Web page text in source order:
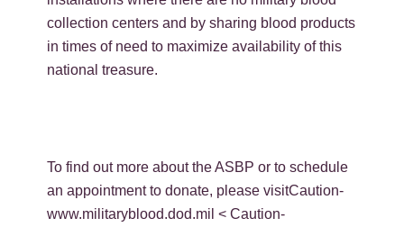
collection centers and by sharing blood products
in times of need to maximize availability of this
national treasure.
To find out more about the ASBP or to schedule
an appointment to donate, please visitCaution-
www.militaryblood.dod.mil < Caution-